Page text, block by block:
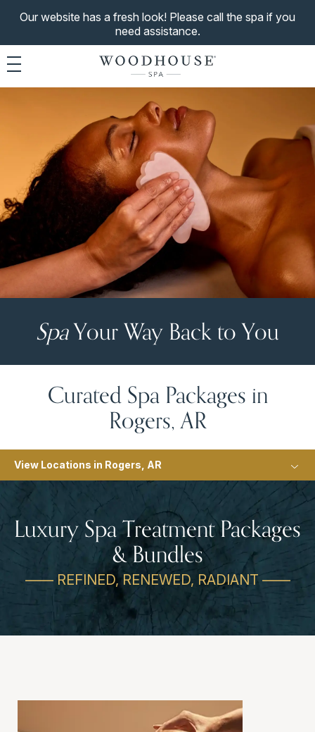
Our website has a fresh look! Please call the spa if you
need assistance.
Toggle navigation
SpaYour Way Back to You
Curated Spa Packages in
Rogers, AR
View Locations in Rogers, AR
Luxury Spa Treatment Packages
& Bundles
—— REFINED, RENEWED, RADIANT ——